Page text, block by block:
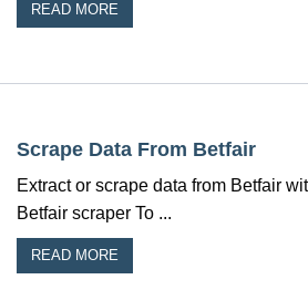
READ MORE
Scrape Data From Betfair
Extract or scrape data from Betfair
Betfair scraper To ...
READ MORE